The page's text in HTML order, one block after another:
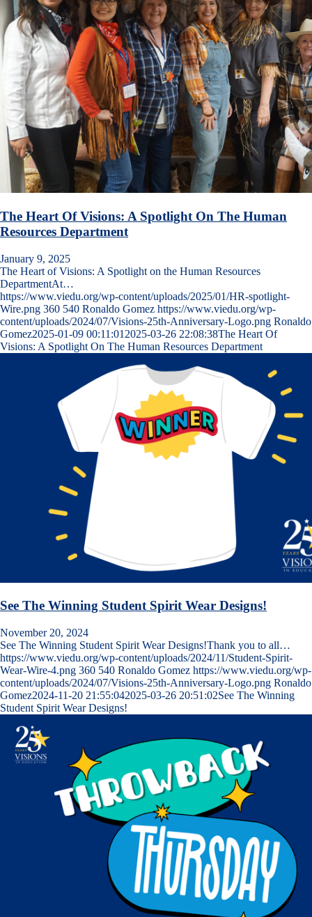
The Heart Of Visions: A Spotlight On The Human
Resources Department
January 9, 2025
The Heart of Visions: A Spotlight on the Human Resources
DepartmentAt…
https://www.viedu.org/wp-content/uploads/2025/01/HR-spotlight-
Wire.png 360 540 Ronaldo Gomez https://www.viedu.org/wp-
content/uploads/2024/07/Visions-25th-Anniversary-Logo.png Ronaldo
Gomez2025-01-09 00:11:01 2025-03-26 22:08:38The Heart Of
Visions: A Spotlight On The Human Resources Department
See The Winning Student Spirit Wear Designs!
November 20, 2024
See The Winning Student Spirit Wear Designs!Thank you to all…
https://www.viedu.org/wp-content/uploads/2024/11/Student-Spirit-
Wear-Wire-4.png 360 540 Ronaldo Gomez https://www.viedu.org/wp-
content/uploads/2024/07/Visions-25th-Anniversary-Logo.png Ronaldo
Gomez2024-11-20 21:55:042025-03-26 20:51:02See The Winning
Student Spirit Wear Designs!